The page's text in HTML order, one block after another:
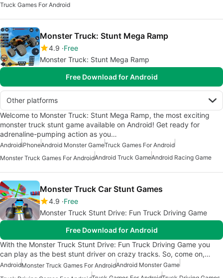
Truck Games For Android
Monster Truck: Stunt Mega Ramp
4.9 Free
Monster Truck: Stunt Mega Ramp
Free Download for Android
Other platforms
Welcome to Monster Truck: Stunt Mega Ramp, the most exciting
monster truck stunt game available on Android! Get ready for
adrenaline-pumping action as you…
AndroidiPhoneAndroid Monster GameTruck Games For Android
Monster Truck Games For AndroidAndroid Truck GameAndroid Racing Game
Monster Truck Car Stunt Games
4.9 Free
Monster Truck Stunt Drive: Fun Truck Driving Game
Free Download for Android
With the Monster Truck Stunt Drive: Fun Truck Driving Game you
can play as the best stunt driver on crazy tracks. So, come on,…
AndroidMonster Truck Games For AndroidAndroid Monster Game